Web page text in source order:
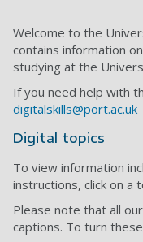
Welcome to the
contains information
studying at the
If you need help with
digitalskills@port.ac.uk
Digital topics
To view information
instructions, click on a
Please note that all
captions. To turn